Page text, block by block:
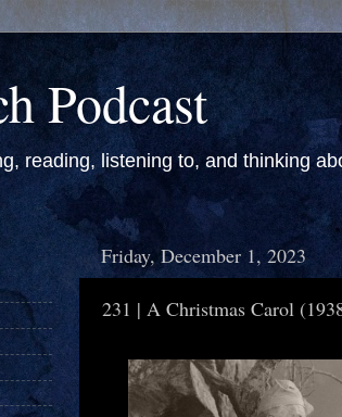
Podcast
reading, listening to, and thinking
Friday, December 1, 2023
231 | A Christmas Carol